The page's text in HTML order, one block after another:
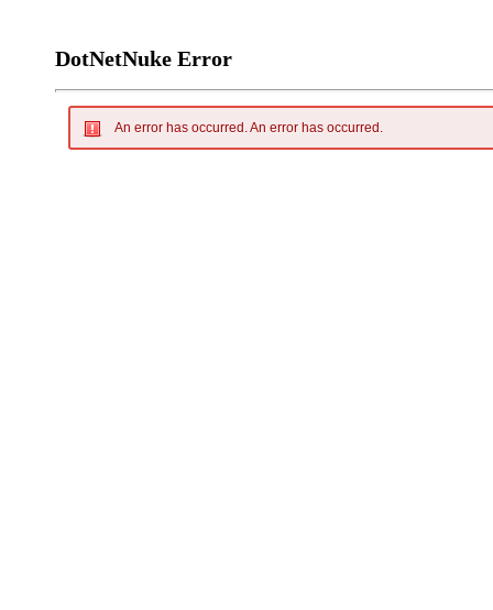
DotNetNuke Error
An error has occurred.An error has occurred.